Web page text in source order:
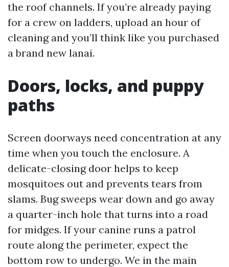
the roof channels. If you’re already paying
for a crew on ladders, upload an hour of
cleaning and you’ll think like you purchased
a brand new lanai.
Doors, locks, and puppy
paths
Screen doorways need concentration at any
time when you touch the enclosure. A
delicate-closing door helps to keep
mosquitoes out and prevents tears from
slams. Bug sweeps wear down and go away
a quarter-inch hole that turns into a road
for midges. If your canine runs a patrol
route along the perimeter, expect the
bottom row to undergo. We in the main